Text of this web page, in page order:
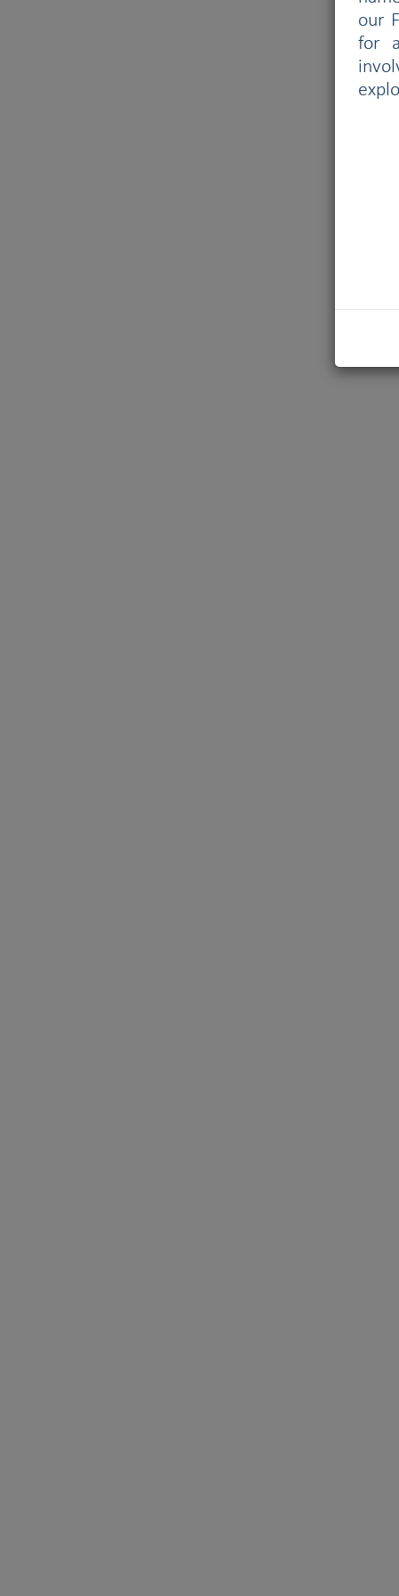
our
for